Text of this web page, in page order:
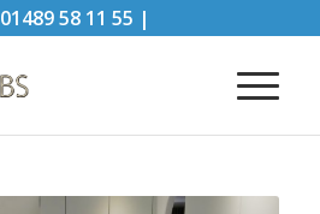
01489 58 11 55 |